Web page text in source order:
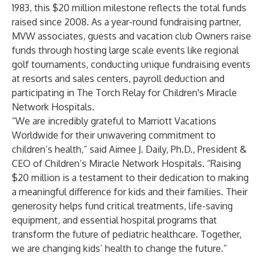
1983, this $20 million milestone reflects the total funds
raised since 2008. As a year-round fundraising partner,
MVW associates, guests and vacation club Owners raise
funds through hosting large scale events like regional
golf tournaments, conducting unique fundraising events
at resorts and sales centers, payroll deduction and
participating in The Torch Relay for Children's Miracle
Network Hospitals.
“We are incredibly grateful to Marriott Vacations
Worldwide for their unwavering commitment to
children’s health,” said Aimee J. Daily, Ph.D., President &
CEO of Children’s Miracle Network Hospitals. “Raising
$20 million is a testament to their dedication to making
a meaningful difference for kids and their families. Their
generosity helps fund critical treatments, life-saving
equipment, and essential hospital programs that
transform the future of pediatric healthcare. Together,
we are changing kids’ health to change the future.”